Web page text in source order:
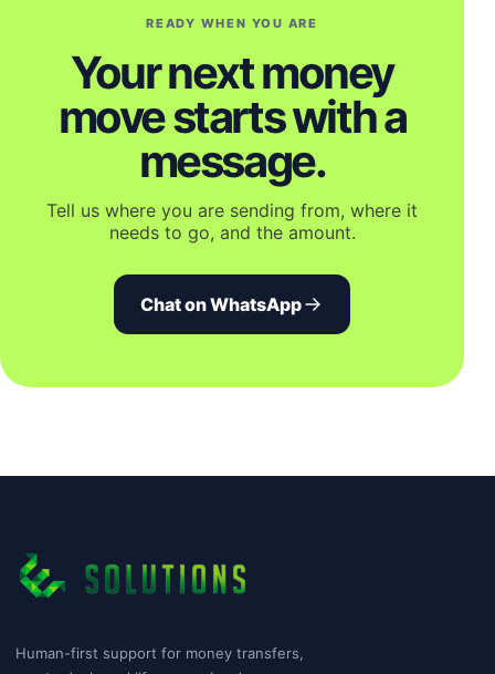
READY WHEN YOU ARE
Your next money
move starts with a
message.
Tell us where you are sending from, where it
needs to go, and the amount.
Chat on WhatsApp
Human-first support for money transfers,